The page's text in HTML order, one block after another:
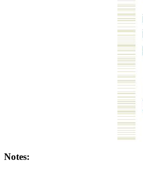
Notes: